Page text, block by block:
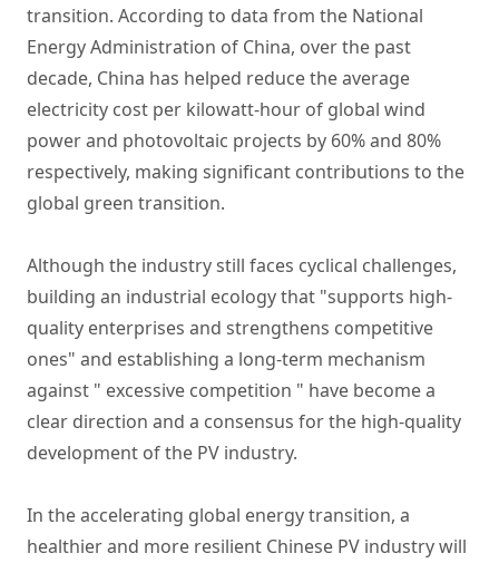
transition. According to data from the National
Energy Administration of China, over the past
decade, China has helped reduce the average
electricity cost per kilowatt-hour of global wind
power and photovoltaic projects by 60% and 80%
respectively, making significant contributions to the
global green transition.
Although the industry still faces cyclical challenges,
building an industrial ecology that "supports high-
quality enterprises and strengthens competitive
ones" and establishing a long-term mechanism
against " excessive competition " have become a
clear direction and a consensus for the high-quality
development of the PV industry.
In the accelerating global energy transition, a
healthier and more resilient Chinese PV industry will